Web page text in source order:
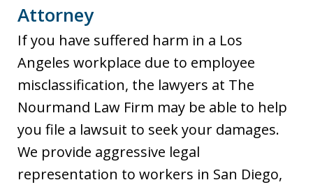
Attorney
If you have suffered harm in a Los
Angeles workplace due to employee
misclassification, the lawyers at The
Nourmand Law Firm may be able to help
you file a lawsuit to seek your damages.
We provide aggressive legal
representation to workers in San Diego,